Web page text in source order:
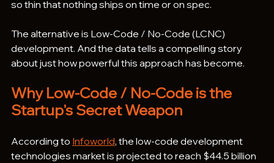
so thin that nothing ships on time or on spec.
The alternative is Low-Code / No-Code (LCNC)
development. And the data tells a compelling story
about just how powerful this approach has become.
Why Low-Code / No-Code is the
Startup's Secret Weapon
According to Infoworld, the low-code development
technologies market is projected to reach $44.5 billion